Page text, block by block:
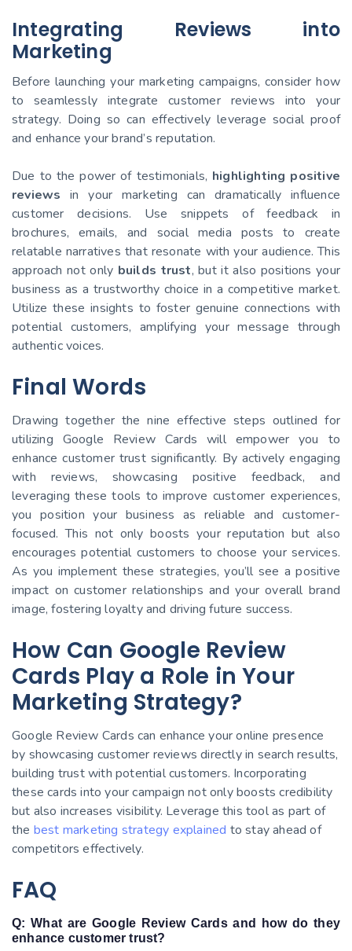
Integrating Reviews into
Marketing
Before launching your marketing campaigns, consider how
to seamlessly integrate customer reviews into your
strategy. Doing so can effectively leverage social proof
and enhance your brand’s reputation.
Due to the power of testimonials, highlighting positive
reviews in your marketing can dramatically influence
customer decisions. Use snippets of feedback in
brochures, emails, and social media posts to create
relatable narratives that resonate with your audience. This
approach not only builds trust, but it also positions your
business as a trustworthy choice in a competitive market.
Utilize these insights to foster genuine connections with
potential customers, amplifying your message through
authentic voices.
Final Words
Drawing together the nine effective steps outlined for
utilizing Google Review Cards will empower you to
enhance customer trust significantly. By actively engaging
with reviews, showcasing positive feedback, and
leveraging these tools to improve customer experiences,
you position your business as reliable and customer-
focused. This not only boosts your reputation but also
encourages potential customers to choose your services.
As you implement these strategies, you’ll see a positive
impact on customer relationships and your overall brand
image, fostering loyalty and driving future success.
How Can Google Review
Cards Play a Role in Your
Marketing Strategy?
Google Review Cards can enhance your online presence
by showcasing customer reviews directly in search results,
building trust with potential customers. Incorporating
these cards into your campaign not only boosts credibility
but also increases visibility. Leverage this tool as part of
the best marketing strategy explained to stay ahead of
competitors effectively.
FAQ
Q: What are Google Review Cards and how do they
enhance customer trust?